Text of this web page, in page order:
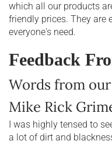
which all our products
friendly prices. They are
everyone's need.
Feedback
Words from
Mike Rick
I was highly tensed to
a lot of dirt and